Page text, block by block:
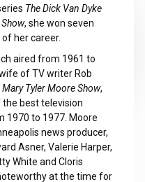
The Dick Van Dyke
, she won seven
her career.
aired from 1961 to
of TV writer Rob
Mary Tyler Moore Show,
best television
1970 to 1977. Moore
news producer,
Asner, Valerie Harper,
White and Cloris
at the time for